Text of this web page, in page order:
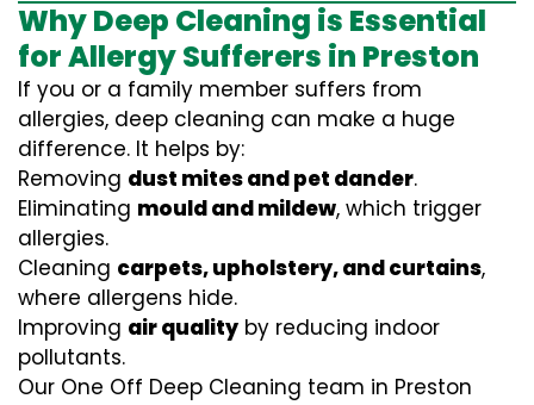
Why Deep Cleaning is Essential
for Allergy Sufferers in Preston
If you or a family member suffers from
allergies, deep cleaning can make a huge
difference. It helps by:
Removing dust mites and pet dander.
Eliminating mould and mildew, which trigger
allergies.
Cleaning carpets, upholstery, and curtains,
where allergens hide.
Improving air quality by reducing indoor
pollutants.
Our One Off Deep Cleaning team in Preston